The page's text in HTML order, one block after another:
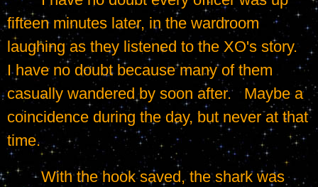
fifteen minutes later, in the wardroom
laughing as they listened to the XO's story.
I have no doubt because many of them
casually wandered by soon after.   Maybe a
coincidence during the day, but never at that
time.
	With the hook saved, the shark was